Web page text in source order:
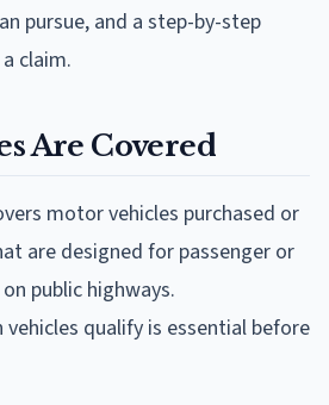
pursue, and a step-by-step
claim.
Are Covered
motor vehicles purchased or
are designed for passenger or
public highways.
qualify is essential before